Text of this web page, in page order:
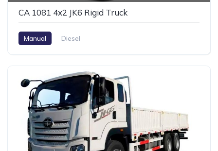
CA 1081 4x2 JK6 Rigid Truck
Manual Diesel